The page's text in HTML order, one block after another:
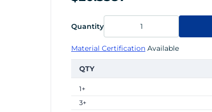
Quantity
Material Certification Available
QTY
1+
3+